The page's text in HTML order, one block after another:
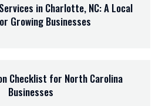
in Charlotte, NC: A Local
Growing Businesses
Checklist for North Carolina
Businesses